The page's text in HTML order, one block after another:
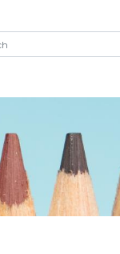
right